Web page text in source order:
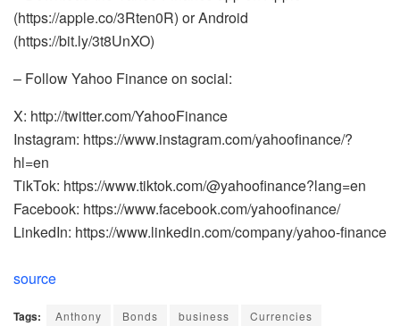
(https://apple.co/3Rten0R) or Android
(https://bit.ly/3t8UnXO)
– Follow Yahoo Finance on social:
X: http://twitter.com/YahooFinance
Instagram: https://www.instagram.com/yahoofinance/?
hl=en
TikTok: https://www.tiktok.com/@yahoofinance?lang=en
Facebook: https://www.facebook.com/yahoofinance/
LinkedIn: https://www.linkedin.com/company/yahoo-finance
source
Tags: Anthony Bonds business
Currencies